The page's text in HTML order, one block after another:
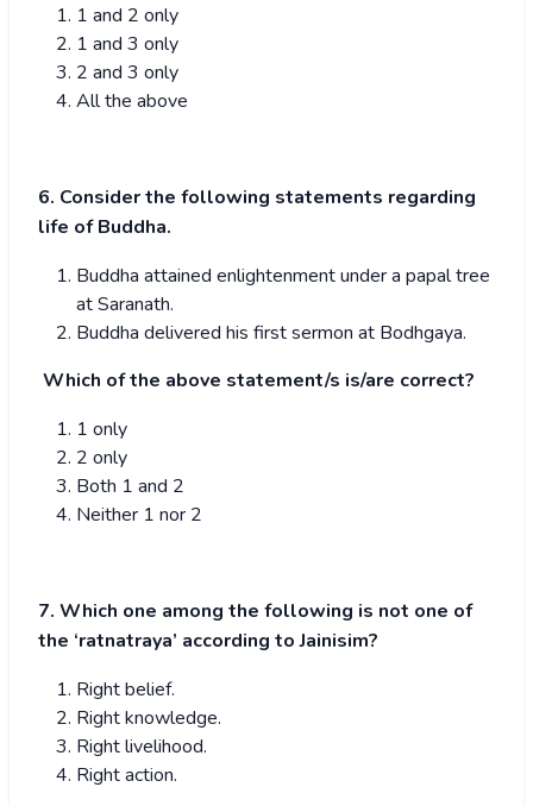
1 and 2 only
1 and 3 only
2 and 3 only
All the above
6. Consider the following statements regarding
life of Buddha.
Buddha attained enlightenment under a papal tree
at Saranath.
Buddha delivered his first sermon at Bodhgaya.
Which of the above statement/s is/are correct?
1 only
2 only
Both 1 and 2
Neither 1 nor 2
7. Which one among the following is not one of
the ‘ratnatraya’ according to Jainisim?
Right belief.
Right knowledge.
Right livelihood.
Right action.